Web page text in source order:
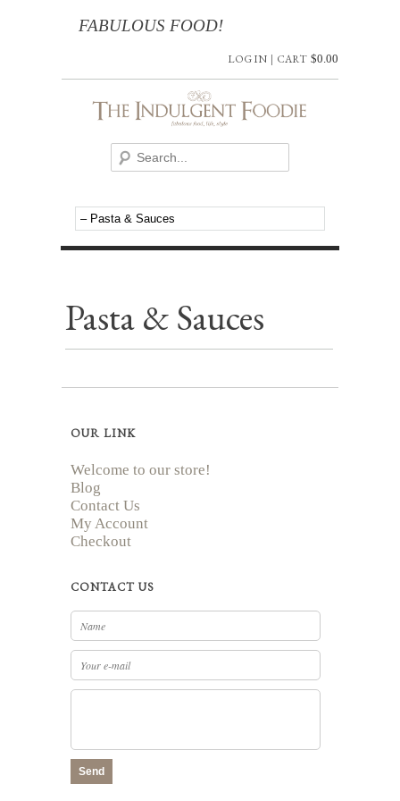
FABULOUS FOOD!
CART $0.00
LOG IN |
Pasta & Sauces
OUR LINK
Welcome to our store!
Blog
Contact Us
My Account
Checkout
CONTACT US
Send